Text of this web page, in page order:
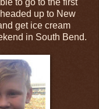
up to New
get ice cream
in South Bend.